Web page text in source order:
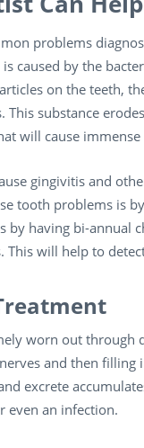
problems
caused by the
on the teeth,
This substance
will cause immense
gingivitis and
tooth problems is
by having bi-annual
This will help to
worn out through
and then filling
excrete
even an infection.